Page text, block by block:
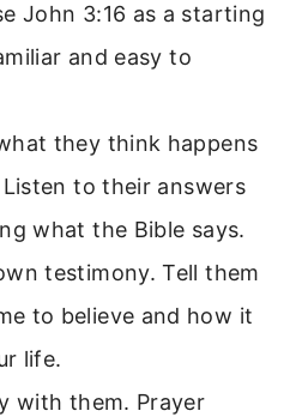
John 3:16 as a starting
and easy to
they think happens
to their answers
what the Bible says.
testimony. Tell them
to believe and how it
life.
with them. Prayer